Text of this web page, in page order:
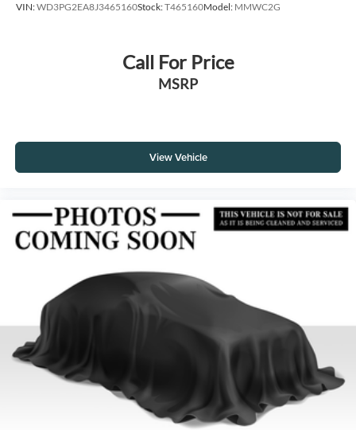
VIN:WD3PG2EA8J3465160Stock:T465160Model: MMWC2G
Call For Price
MSRP
View Vehicle